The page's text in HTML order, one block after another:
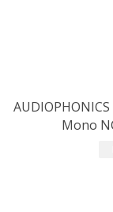
Mono